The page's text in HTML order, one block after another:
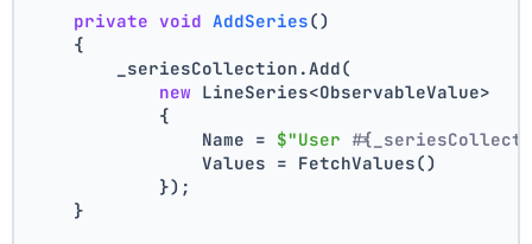
private void AddSeries()
    {
        _seriesCollection.Add(
new LineSeries<ObservableValue>
            {
                Name =
$"User #
                Values = FetchValues()
            });
    }